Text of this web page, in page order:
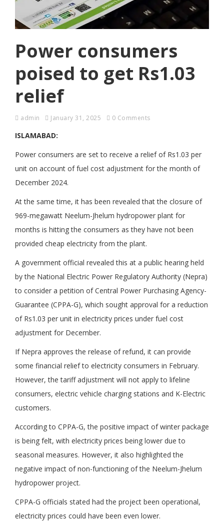
Power consumers
poised to get Rs1.03
relief
admin January 31, 2025 0 Comments
ISLAMABAD:
Power consumers are set to receive a relief of Rs1.03 per
unit on account of fuel cost adjustment for the month of
December 2024.
At the same time, it has been revealed that the closure of
969-megawatt Neelum-Jhelum hydropower plant for
months is hitting the consumers as they have not been
provided cheap electricity from the plant.
A government official revealed this at a public hearing held
by the National Electric Power Regulatory Authority (Nepra)
to consider a petition of Central Power Purchasing Agency-
Guarantee (CPPA-G), which sought approval for a reduction
of Rs1.03 per unit in electricity prices under fuel cost
adjustment for December.
If Nepra approves the release of refund, it can provide
some financial relief to electricity consumers in February.
However, the tariff adjustment will not apply to lifeline
consumers, electric vehicle charging stations and K-Electric
customers.
According to CPPA-G, the positive impact of winter package
is being felt, with electricity prices being lower due to
seasonal measures. However, it also highlighted the
negative impact of non-functioning of the Neelum-Jhelum
hydropower project.
CPPA-G officials stated had the project been operational,
electricity prices could have been even lower.